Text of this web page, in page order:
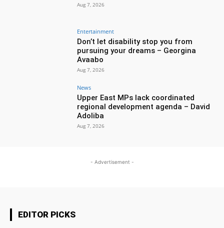
Aug 7, 2026
Entertainment
Don’t let disability stop you from
pursuing your dreams – Georgina
Avaabo
Aug 7, 2026
News
Upper East MPs lack coordinated
regional development agenda – David
Adoliba
Aug 7, 2026
- Advertisement -
EDITOR PICKS